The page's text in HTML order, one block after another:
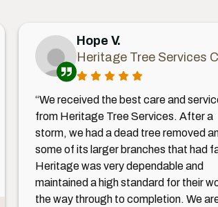
Hope V.
Heritage Tree Services
“We received the best care and
from Heritage Tree Services. After a
storm, we had a dead tree removed
some of its larger branches that had
Heritage was very dependable and
maintained a high standard for their
the way through to completion. We